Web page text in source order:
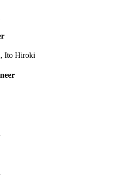
Ito Hiroki